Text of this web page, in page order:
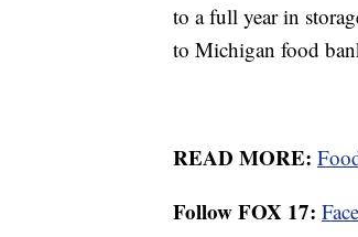
to a full year in
to Michigan food
READ MORE:
Follow FOX 17: